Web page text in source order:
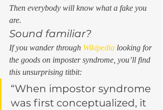
Then everybody will know what a fake you
are.
Sound familiar?
If you wander through Wikipedia looking for
the goods on imposter syndrome, you’ll find
this unsurprising titbit:
“When impostor syndrome
was first conceptualized, it